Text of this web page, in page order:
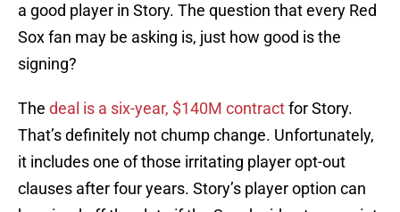
a good player in Story. The question that every Red
Sox fan may be asking is, just how good is the
signing?
The deal is a six-year, $140M contractfor Story.
That’s definitely not chump change. Unfortunately,
it includes one of those irritating player opt-out
clauses after four years. Story’s player option can